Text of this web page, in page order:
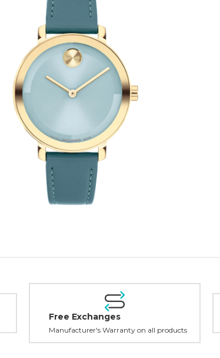
Free Exchanges
Manufacturer's Warranty on all products